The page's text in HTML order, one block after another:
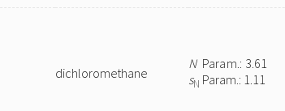
dichloromethane
NParam.: 3.61
sN Param.: 1.11